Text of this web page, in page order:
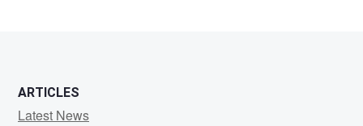
ARTICLES
Latest News